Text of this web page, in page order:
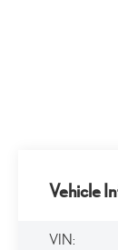
Vehicle
VIN: